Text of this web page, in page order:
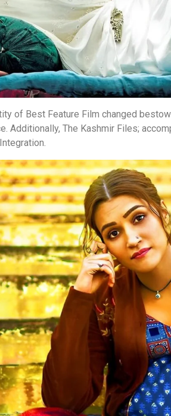
of Best Feature Film changed
Additionally, The Kashmir Files;